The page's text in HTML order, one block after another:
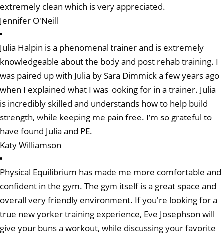
extremely clean which is very appreciated.
Jennifer O'Neill
Julia Halpin is a phenomenal trainer and is extremely
knowledgeable about the body and post rehab training. I
was paired up with Julia by Sara Dimmick a few years ago
when I explained what I was looking for in a trainer. Julia
is incredibly skilled and understands how to help build
strength, while keeping me pain free. I’m so grateful to
have found Julia and PE.
Katy Williamson
Physical Equilibrium has made me more comfortable and
confident in the gym. The gym itself is a great space and
overall very friendly environment. If you're looking for a
true new yorker training experience, Eve Josephson will
give your buns a workout, while discussing your favorite